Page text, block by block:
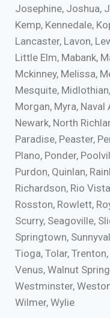
Josephine, Joshua,
Kemp, Kennedale,
Lancaster, Lavon,
Little Elm, Mabank,
Mckinney, Melissa,
Mesquite,
Morgan, Myra,
Newark, North
Paradise, Peaster,
Plano, Ponder,
Purdon, Quinlan,
Richardson, Rio
Rosston, Rowlett,
Scurry, Seagoville,
Springtown,
Tioga, Tolar,
Venus, Walnut
Westminster,
Wilmer, Wylie